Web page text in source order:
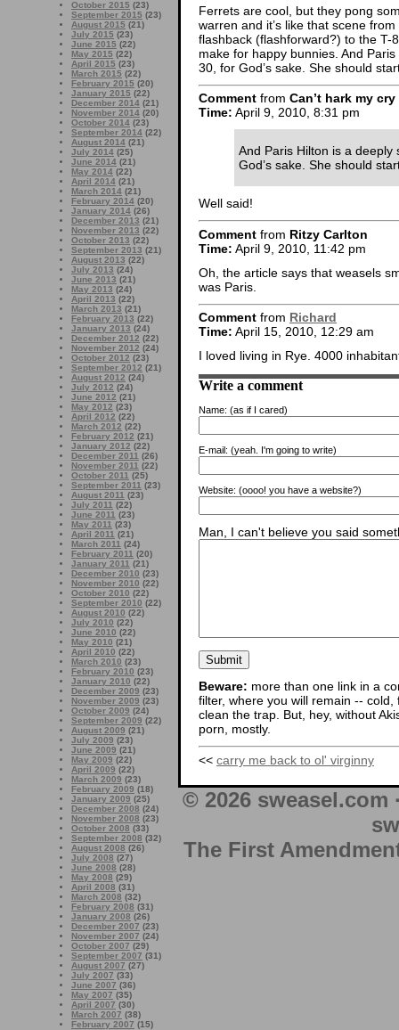
October 2015 (23)
September 2015 (23)
August 2015 (21)
July 2015 (23)
June 2015 (22)
May 2015 (22)
April 2015 (23)
March 2015 (22)
February 2015 (20)
January 2015 (22)
December 2014 (21)
November 2014 (20)
October 2014 (23)
September 2014 (22)
August 2014 (21)
July 2014 (25)
June 2014 (21)
May 2014 (22)
April 2014 (21)
March 2014 (21)
February 2014 (20)
January 2014 (26)
December 2013 (21)
November 2013 (22)
October 2013 (22)
September 2013 (21)
August 2013 (22)
July 2013 (24)
June 2013 (21)
May 2013 (24)
April 2013 (22)
March 2013 (21)
February 2013 (22)
January 2013 (24)
December 2012 (22)
November 2012 (24)
October 2012 (23)
September 2012 (21)
August 2012 (24)
July 2012 (24)
June 2012 (21)
May 2012 (23)
April 2012 (22)
March 2012 (22)
February 2012 (21)
January 2012 (22)
December 2011 (26)
November 2011 (22)
October 2011 (25)
September 2011 (23)
August 2011 (23)
July 2011 (22)
June 2011 (23)
May 2011 (23)
April 2011 (21)
March 2011 (24)
February 2011 (20)
January 2011 (21)
December 2010 (23)
November 2010 (22)
October 2010 (22)
September 2010 (22)
August 2010 (22)
July 2010 (22)
June 2010 (22)
May 2010 (21)
April 2010 (22)
March 2010 (23)
February 2010 (23)
January 2010 (22)
December 2009 (23)
November 2009 (23)
October 2009 (24)
September 2009 (22)
August 2009 (21)
July 2009 (23)
June 2009 (21)
May 2009 (22)
April 2009 (22)
March 2009 (23)
February 2009 (18)
January 2009 (25)
December 2008 (24)
November 2008 (23)
October 2008 (33)
September 2008 (32)
August 2008 (26)
July 2008 (27)
June 2008 (28)
May 2008 (29)
April 2008 (31)
March 2008 (32)
February 2008 (31)
January 2008 (26)
December 2007 (23)
November 2007 (24)
October 2007 (29)
September 2007 (31)
August 2007 (27)
July 2007 (33)
June 2007 (36)
May 2007 (35)
April 2007 (30)
March 2007 (38)
February 2007 (15)
Ferrets are cool, but they pong
warren and it’s like that scene from
flashback (flashforward?) to the T-
make for happy bunnies. And
30, for God’s sake. She should
Comment from Can’t hark my cry
Time: April 9, 2010, 8:31 pm
And Paris Hilton is a deeply
God’s sake. She should
Well said!
Comment from Ritzy Carlton
Time: April 9, 2010, 11:42 pm
Oh, the article says that weasels
was Paris.
Comment from Richard
Time: April 15, 2010, 12:29 am
I loved living in Rye. 4000
Write a comment
Name: (as if I cared)
E-mail: (yeah. I'm going to write)
Website: (oooo! you have a website?)
Man, I can't believe you said
Beware: more than one link in a
filter, where you will remain --
clean the trap. But, hey, without
porn, mostly.
<< carry me back to ol' virginny
© 2026
The First